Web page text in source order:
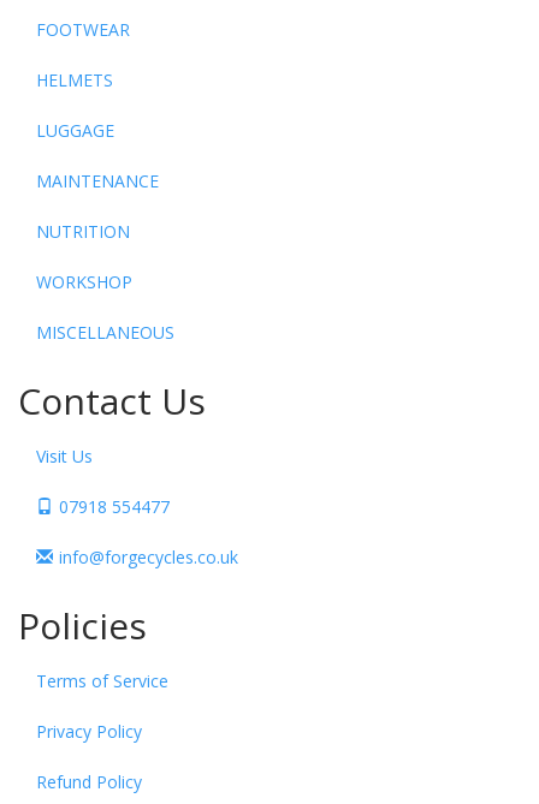
FOOTWEAR
HELMETS
LUGGAGE
MAINTENANCE
NUTRITION
WORKSHOP
MISCELLANEOUS
Contact Us
Visit Us
07918 554477
info@forgecycles.co.uk
Policies
Terms of Service
Privacy Policy
Refund Policy